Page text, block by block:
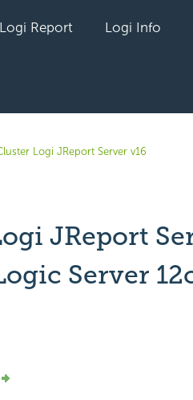
Logi Report Logi Info
Logi JReport Server v16
JReport
Server
anyone